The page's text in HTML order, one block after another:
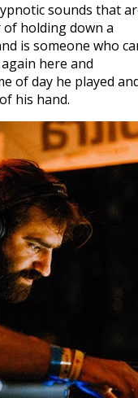
sounds that
of holding down a
is someone who
here and
of day he played
his hand.